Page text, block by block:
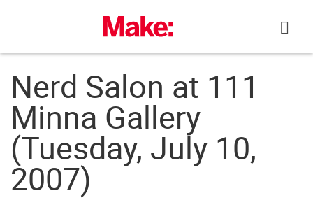
Nerd Salon at 111
Minna Gallery
(Tuesday, July 10,
2007)